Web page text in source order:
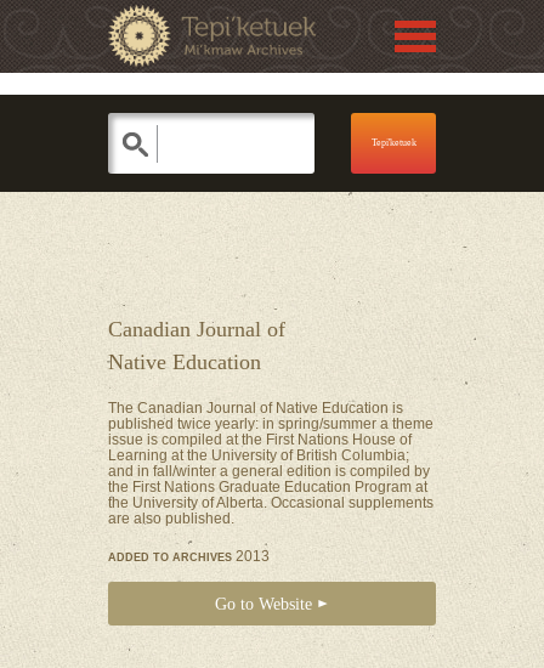
Jump to navigation
Skip to Menu
Canadian Journal of
Native Education
The Canadian Journal of Native Education is
published twice yearly: in spring/summer a theme
issue is compiled at the First Nations House of
Learning at the University of British Columbia;
and in fall/winter a general edition is compiled by
the First Nations Graduate Education Program at
the University of Alberta. Occasional supplements
are also published.
ADDED TO ARCHIVES 2013
Go to Website